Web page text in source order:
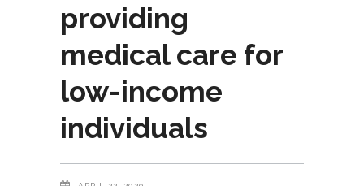
providing
medical care for
low-income
individuals